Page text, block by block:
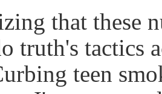
that these
truth's tactics
teen